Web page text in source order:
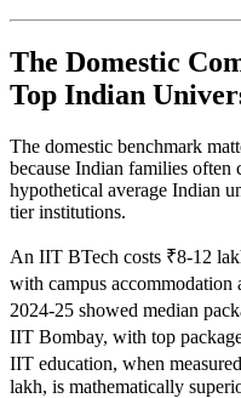
The Domestic
Top Indian
The domestic benchmark
because Indian families often
hypothetical average Indian
tier institutions.
An IIT BTech costs ₹8-12
with campus
2024-25 showed median
IIT Bombay, with top
IIT education, when
lakh, is mathematically